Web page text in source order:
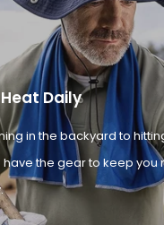
Daily
in the backyard to
have the gear to keep you